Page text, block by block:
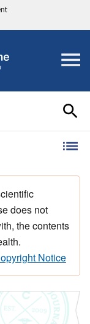
does not
the contents
Notice